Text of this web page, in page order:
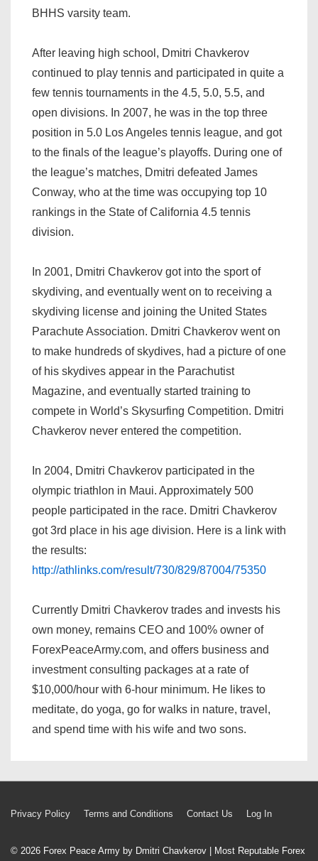
BHHS varsity team.
After leaving high school, Dmitri Chavkerov
continued to play tennis and participated in quite a
few tennis tournaments in the 4.5, 5.0, 5.5, and
open divisions. In 2007, he was in the top three
position in 5.0 Los Angeles tennis league, and got
to the finals of the league’s playoffs. During one of
the league’s matches, Dmitri defeated James
Conway, who at the time was occupying top 10
rankings in the State of California 4.5 tennis
division.
In 2001, Dmitri Chavkerov got into the sport of
skydiving, and eventually went on to receiving a
skydiving license and joining the United States
Parachute Association. Dmitri Chavkerov went on
to make hundreds of skydives, had a picture of one
of his skydives appear in the Parachutist
Magazine, and eventually started training to
compete in World’s Skysurfing Competition. Dmitri
Chavkerov never entered the competition.
In 2004, Dmitri Chavkerov participated in the
olympic triathlon in Maui. Approximately 500
people participated in the race. Dmitri Chavkerov
got 3rd place in his age division. Here is a link with
the results:
http://athlinks.com/result/730/829/87004/75350
Currently Dmitri Chavkerov trades and invests his
own money, remains CEO and 100% owner of
ForexPeaceArmy.com, and offers business and
investment consulting packages at a rate of
$10,000/hour with 6-hour minimum. He likes to
meditate, do yoga, go for walks in nature, travel,
and spend time with his wife and two sons.
Footer
Privacy Policy Terms and Conditions Contact Us Log In
© 2026 Forex Peace Army by Dmitri Chavkerov | Most Reputable Forex